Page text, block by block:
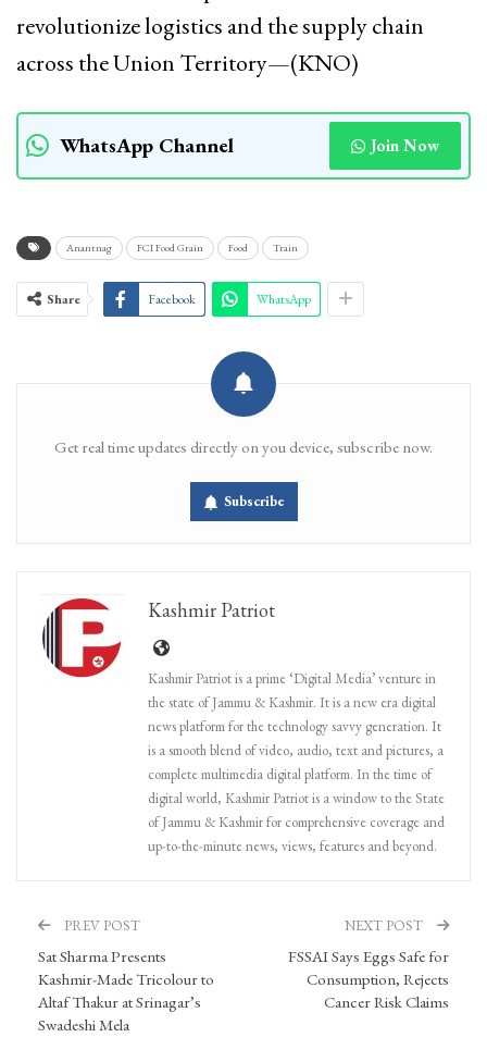
revolutionize logistics and the supply chain
across the Union Territory—(KNO)
WhatsApp Channel Join Now
Anantnag FCI Food Grain Food Train
Share Facebook WhatsApp
Get real time updates directly on you device, subscribe now.
Subscribe
Kashmir Patriot
Kashmir Patriot is a prime ‘Digital Media’ venture in
the state of Jammu & Kashmir. It is a new era digital
news platform for the technology savvy generation. It
is a smooth blend of video, audio, text and pictures, a
complete multimedia digital platform. In the time of
digital world, Kashmir Patriot is a window to the State
of Jammu & Kashmir for comprehensive coverage and
up-to-the-minute news, views, features and beyond.
PREV POST
Sat Sharma Presents
Kashmir-Made Tricolour to
Altaf Thakur at Srinagar’s
Swadeshi Mela
NEXT POST
FSSAI Says Eggs Safe for
Consumption, Rejects
Cancer Risk Claims